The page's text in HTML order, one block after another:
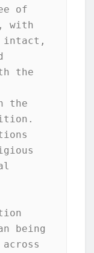
of
with
intact,
the
the
being